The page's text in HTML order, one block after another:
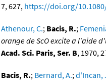
7, 627, https://doi.org/
Athenour, C.; Bacis, R.;
orange de ScO excite a l'aide
Acad. Sci. Paris, Ser. B, 1970,
Bacis, R.; Bernard, A.;d'Incan,